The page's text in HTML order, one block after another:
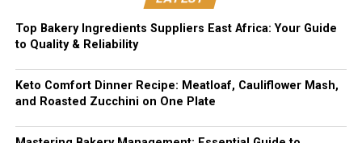
Top Bakery Ingredients Suppliers East Africa: Your Guide
to Quality & Reliability
Keto Comfort Dinner Recipe: Meatloaf, Cauliflower Mash,
and Roasted Zucchini on One Plate